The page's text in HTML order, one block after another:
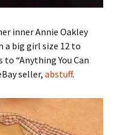
inner Annie Oakley
a big girl size 12 to
“Anything You Can
seller, abstuff.